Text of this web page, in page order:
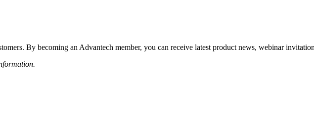
By becoming an Advantech member, you can receive latest product news, webinar